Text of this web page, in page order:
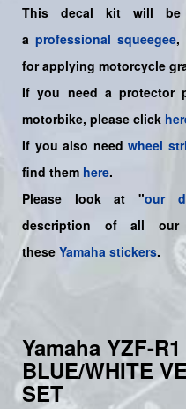
This decal kit will
a professional squeegee,
for applying motorcycle
If you need a protector
motorbike, please click
If you also need wheel
find them here.
Please look at "our
description of all our
these Yamaha stickers.
Yamaha YZF-
BLUE/WHITE
SET